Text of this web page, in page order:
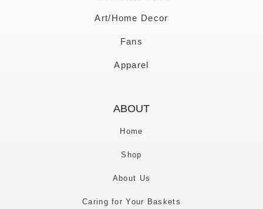
Art/Home Decor
Fans
Apparel
ABOUT
Home
Shop
About Us
Caring for Your Baskets